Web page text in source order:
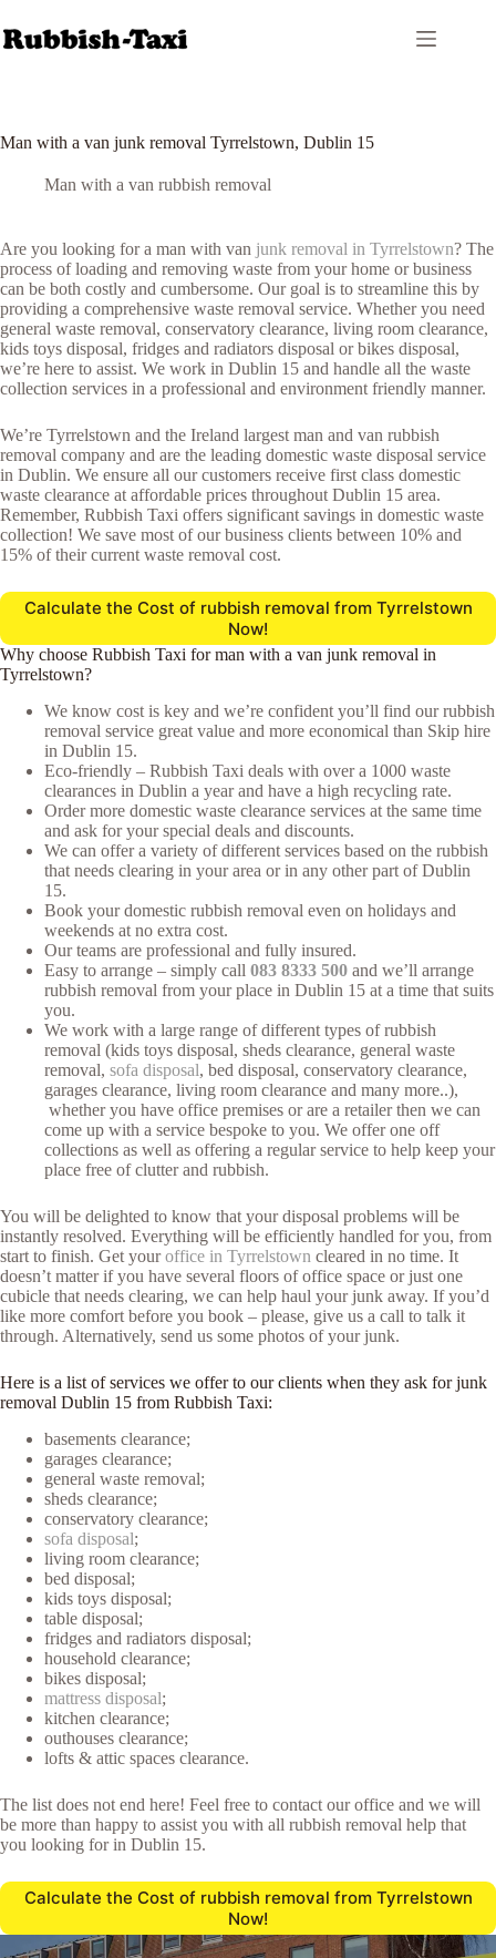
to
content
Man with a van junk removal Tyrrelstown, Dublin 15
Man with a van rubbish removal
Are you looking for a man with van junk removal in Tyrrelstown? The
process of loading and removing waste from your home or business
can be both costly and cumbersome. Our goal is to streamline this by
providing a comprehensive waste removal service. Whether you need
general waste removal, conservatory clearance, living room clearance,
kids toys disposal, fridges and radiators disposal or bikes disposal,
we’re here to assist. We work in Dublin 15 and handle all the waste
collection services in a professional and environment friendly manner.
We’re Tyrrelstown and the Ireland largest man and van rubbish
removal company and are the leading domestic waste disposal service
in Dublin. We ensure all our customers receive first class domestic
waste clearance at affordable prices throughout Dublin 15 area.
Remember, Rubbish Taxi offers significant savings in domestic waste
collection! We save most of our business clients between 10% and
15% of their current waste removal cost.
Calculate the Cost of rubbish removal from Tyrrelstown
Now!
Why choose Rubbish Taxi for man with a van junk removal in
Tyrrelstown?
We know cost is key and we’re confident you’ll find our rubbish
removal service great value and more economical than Skip hire
in Dublin 15.
Eco-friendly – Rubbish Taxi deals with over a 1000 waste
clearances in Dublin a year and have a high recycling rate.
Order more domestic waste clearance services at the same time
and ask for your special deals and discounts.
We can offer a variety of different services based on the rubbish
that needs clearing in your area or in any other part of Dublin
15.
Book your domestic rubbish removal even on holidays and
weekends at no extra cost.
Our teams are professional and fully insured.
Easy to arrange – simply call 083 8333 500 and we’ll arrange
rubbish removal from your place in Dublin 15 at a time that suits
you.
We work with a large range of different types of rubbish
removal (kids toys disposal, sheds clearance, general waste
removal, sofa disposal, bed disposal, conservatory clearance,
garages clearance, living room clearance and many more..),
whether you have office premises or are a retailer then we can
come up with a service bespoke to you. We offer one off
collections as well as offering a regular service to help keep your
place free of clutter and rubbish.
You will be delighted to know that your disposal problems will be
instantly resolved. Everything will be efficiently handled for you, from
start to finish. Get youroffice in Tyrrelstown cleared in no time. It
doesn’t matter if you have several floors of office space or just one
cubicle that needs clearing, we can help haul your junk away. If you’d
like more comfort before you book – please, give us a call to talk it
through. Alternatively, send us some photos of your junk.
Here is a list of services we offer to our clients when they ask for junk
removal Dublin 15 from Rubbish Taxi:
basements clearance;
garages clearance;
general waste removal;
sheds clearance;
conservatory clearance;
sofa disposal;
living room clearance;
bed disposal;
kids toys disposal;
table disposal;
fridges and radiators disposal;
household clearance;
bikes disposal;
mattress disposal;
kitchen clearance;
outhouses clearance;
lofts & attic spaces clearance.
The list does not end here! Feel free to contact our office and we will
be more than happy to assist you with all rubbish removal help that
you looking for in Dublin 15.
Calculate the Cost of rubbish removal from Tyrrelstown
Now!